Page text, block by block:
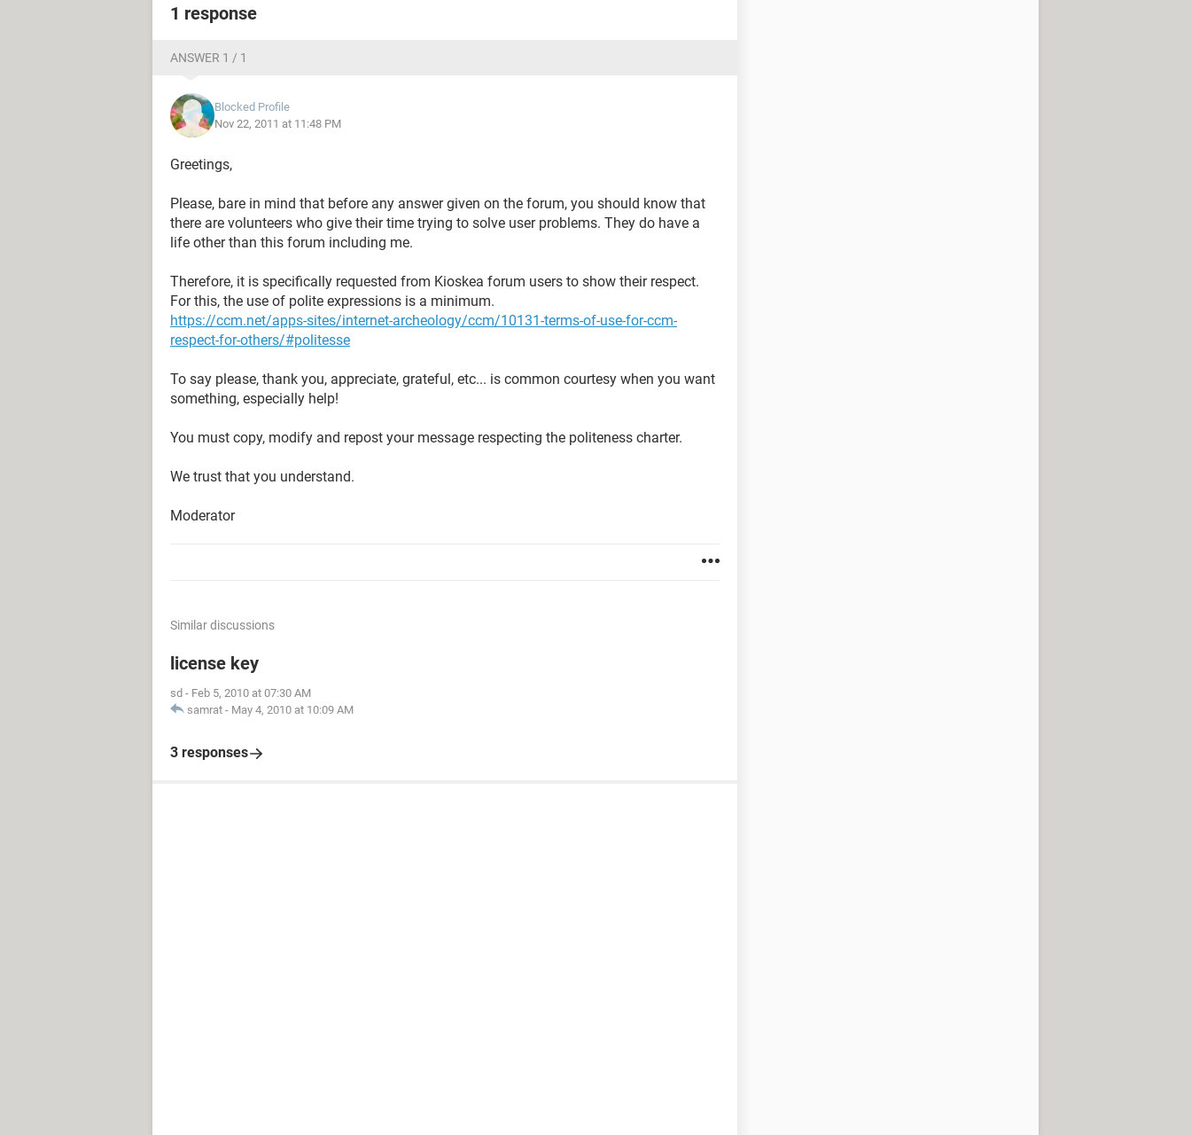
1 response
ANSWER 1 / 1
Blocked Profile
Nov 22, 2011 at 11:48 PM
Greetings,
Please, bare in mind that before any answer given on the forum, you should know that
there are volunteers who give their time trying to solve user problems. They do have a
life other than this forum including me.
Therefore, it is specifically requested from Kioskea forum users to show their respect.
For this, the use of polite expressions is a minimum.
https://ccm.net/apps-sites/internet-archeology/ccm/10131-terms-of-use-for-ccm-
respect-for-others/#politesse
To say please, thank you, appreciate, grateful, etc... is common courtesy when you want
something, especially help!
You must copy, modify and repost your message respecting the politeness charter.
We trust that you understand.
Moderator
Similar discussions
license key
sd - Feb 5, 2010 at 07:30 AM
samrat - May 4, 2010 at 10:09 AM
3 responses